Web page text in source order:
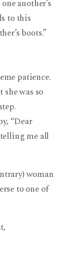
another’s
to this
boots.”
patience.
was so
“Dear
me all
woman
to one of